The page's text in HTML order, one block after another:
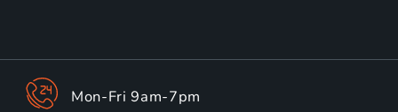
Mon-Fri 9am-7pm